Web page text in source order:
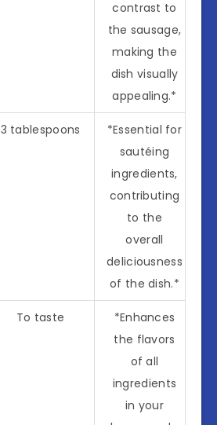
contrast to
the sausage,
making the
dish visually
appealing.*
3 tablespoons
*Essential for
sautéing
ingredients,
contributing
to the
overall
deliciousness
of the dish.*
To taste
*Enhances
the flavors
of all
ingredients
in your